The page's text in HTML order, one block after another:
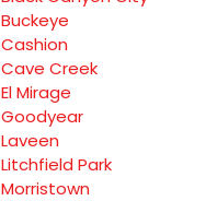
Buckeye
Cashion
Cave Creek
El Mirage
Goodyear
Laveen
Litchfield Park
Morristown